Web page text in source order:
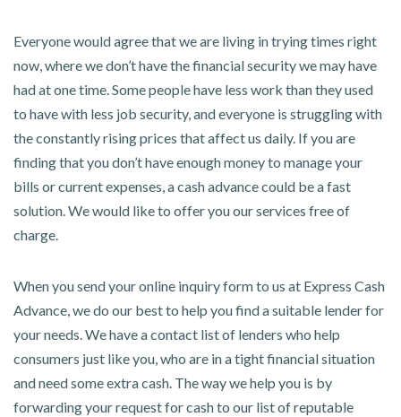
Everyone would agree that we are living in trying times right
now, where we don’t have the financial security we may have
had at one time. Some people have less work than they used
to have with less job security, and everyone is struggling with
the constantly rising prices that affect us daily. If you are
finding that you don’t have enough money to manage your
bills or current expenses, a cash advance could be a fast
solution. We would like to offer you our services free of
charge.
When you send your online inquiry form to us at Express Cash
Advance, we do our best to help you find a suitable lender for
your needs. We have a contact list of lenders who help
consumers just like you, who are in a tight financial situation
and need some extra cash. The way we help you is by
forwarding your request for cash to our list of reputable